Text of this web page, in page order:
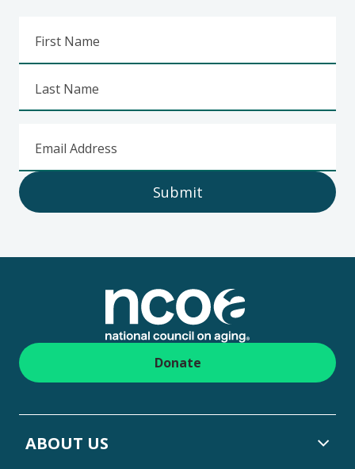
First Name
Last Name
Email Address
Submit
Donate
ABOUT US